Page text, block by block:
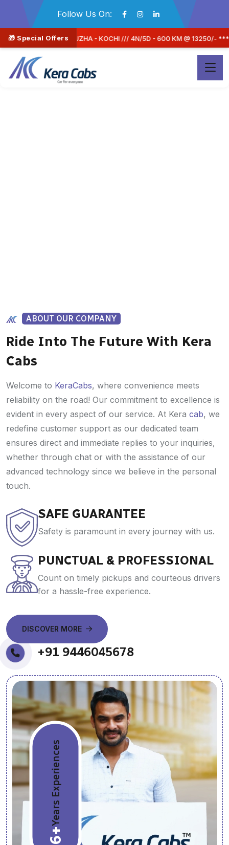
Follow Us On:
🎁 Special Offers
KM @ 13250/- **** OFFER PRICE 11262/- (15% OFF) A/C SEDAN CAR
6+
Years Experiences
ABOUT OUR COMPANY
Ride Into The Future With Kera
Cabs
Welcome to KeraCabs, where convenience meets
reliability on the road! Our commitment to excellence is
evident in every aspect of our service. At Kera cab, we
redefine customer support as our dedicated team
ensures direct and immediate replies to your inquiries,
whether through chat or with the assistance of our
advanced technology since we believe in the personal
touch.
SAFE GUARANTEE
Safety is paramount in every journey with us.
PUNCTUAL & PROFESSIONAL
Count on timely pickups and courteous drivers
for a hassle-free experience.
DISCOVER MORE
+91 9446045678